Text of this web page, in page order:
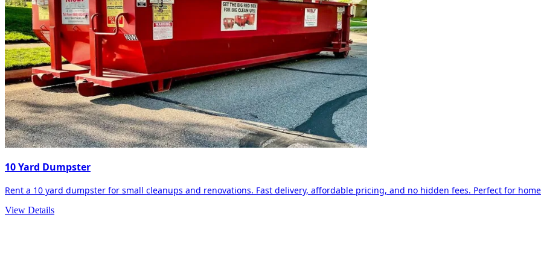
10 Yard Dumpster
Rent a 10 yard dumpster for small cleanups and renovations. Fast delivery, affordable pricing, and no hidden fees. Perfect for
View Details